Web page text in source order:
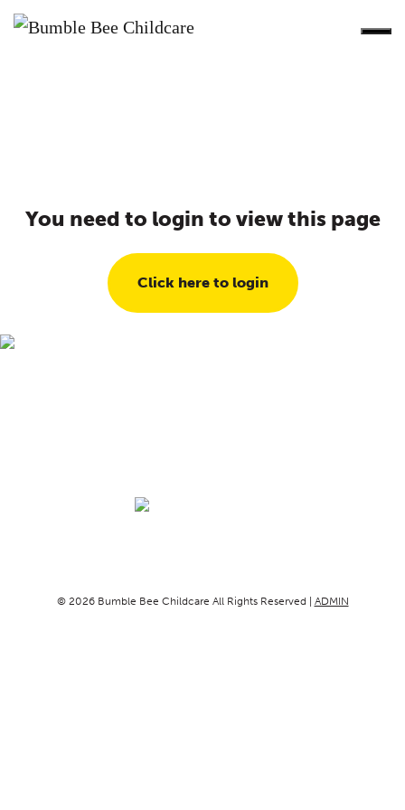
You need to login to view this page
Click here to login
© 2026 Bumble Bee Childcare All Rights Reserved | ADMIN